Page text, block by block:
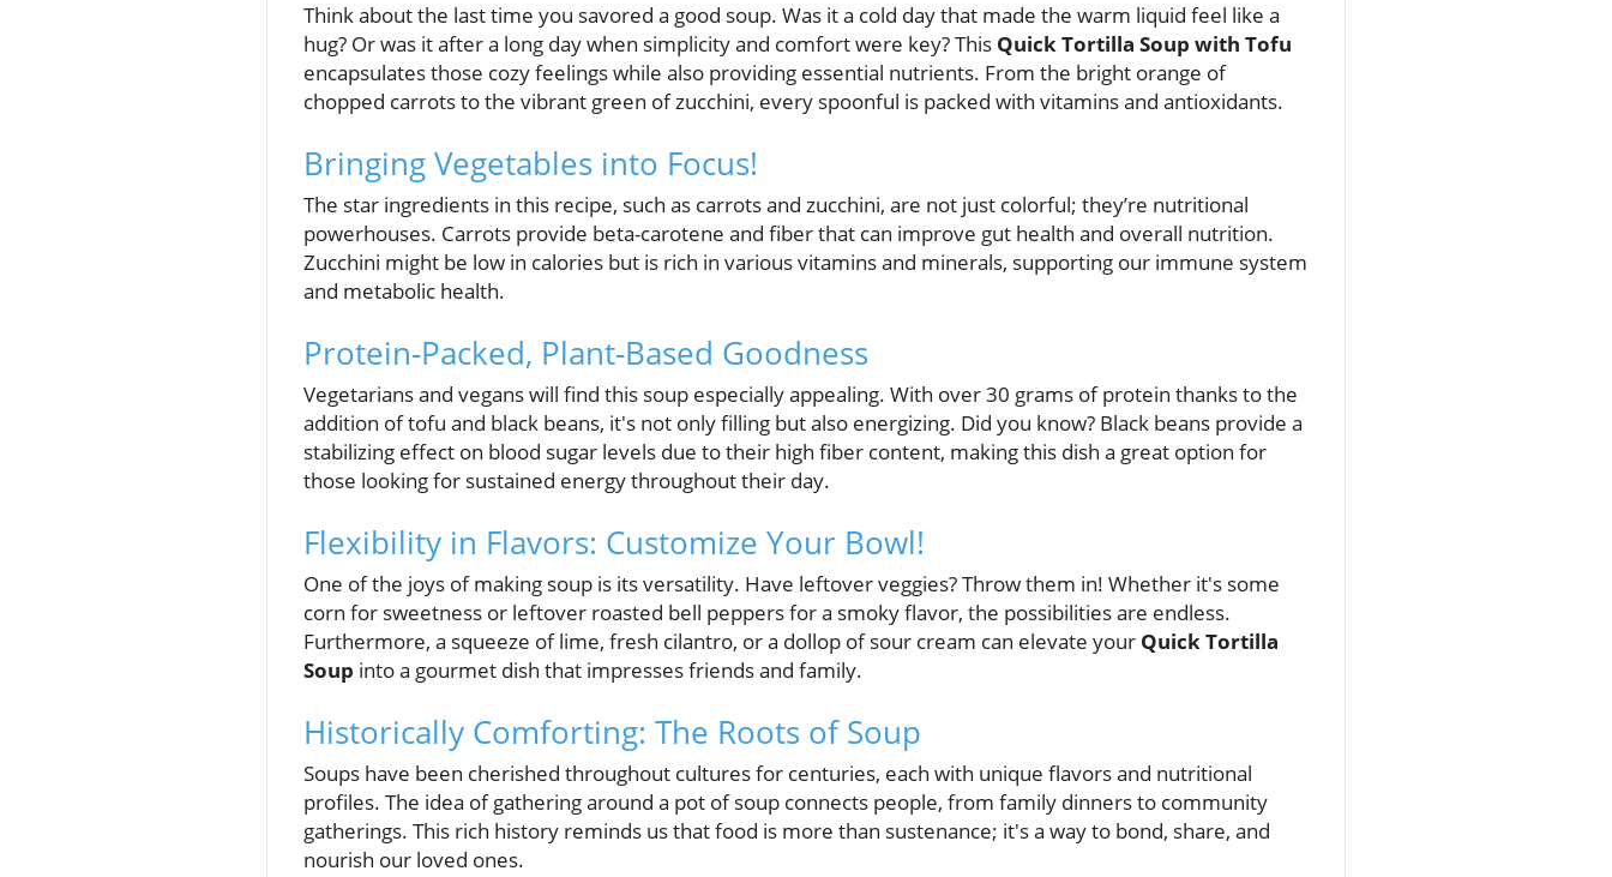
Think about the last time you savored a good soup. Was it a cold day that made the warm liquid feel like a
hug? Or was it after a long day when simplicity and comfort were key? This Quick Tortilla Soup with Tofu
encapsulates those cozy feelings while also providing essential nutrients. From the bright orange of
chopped carrots to the vibrant green of zucchini, every spoonful is packed with vitamins and antioxidants.
Bringing Vegetables into Focus!
The star ingredients in this recipe, such as carrots and zucchini, are not just colorful; they’re nutritional
powerhouses. Carrots provide beta-carotene and fiber that can improve gut health and overall nutrition.
Zucchini might be low in calories but is rich in various vitamins and minerals, supporting our immune system
and metabolic health.
Protein-Packed, Plant-Based Goodness
Vegetarians and vegans will find this soup especially appealing. With over 30 grams of protein thanks to the
addition of tofu and black beans, it's not only filling but also energizing. Did you know? Black beans provide a
stabilizing effect on blood sugar levels due to their high fiber content, making this dish a great option for
those looking for sustained energy throughout their day.
Flexibility in Flavors: Customize Your Bowl!
One of the joys of making soup is its versatility. Have leftover veggies? Throw them in! Whether it's some
corn for sweetness or leftover roasted bell peppers for a smoky flavor, the possibilities are endless.
Furthermore, a squeeze of lime, fresh cilantro, or a dollop of sour cream can elevate your Quick Tortilla
Soup into a gourmet dish that impresses friends and family.
Historically Comforting: The Roots of Soup
Soups have been cherished throughout cultures for centuries, each with unique flavors and nutritional
profiles. The idea of gathering around a pot of soup connects people, from family dinners to community
gatherings. This rich history reminds us that food is more than sustenance; it's a way to bond, share, and
nourish our loved ones.